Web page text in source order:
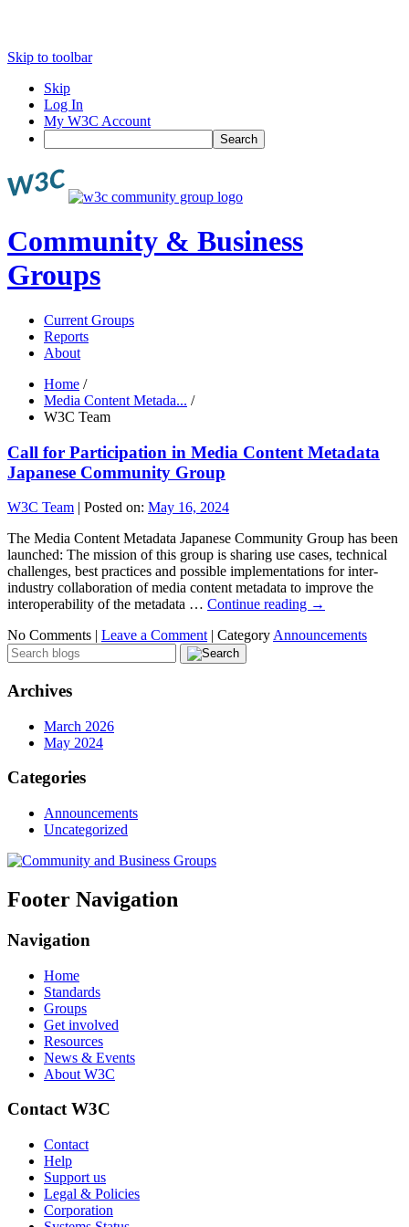
Skip to toolbar
Skip
Log In
My W3C Account
Search
Community & Business
Groups
Current Groups
Reports
About
Home /
Media Content Metada... /
W3C Team
Call for Participation in Media Content Metadata
Japanese Community Group
W3C Team | Posted on: May 16, 2024
The Media Content Metadata Japanese Community Group has been
launched: The mission of this group is sharing use cases, technical
challenges, best practices and possible implementations for inter-
industry collaboration of media content metadata to improve the
interoperability of the metadata … Continue reading →
No Comments | Leave a Comment | Category Announcements
Archives
March 2026
May 2024
Categories
Announcements
Uncategorized
Footer Navigation
Navigation
Home
Standards
Groups
Get involved
Resources
News & Events
About W3C
Contact W3C
Contact
Help
Support us
Legal & Policies
Corporation